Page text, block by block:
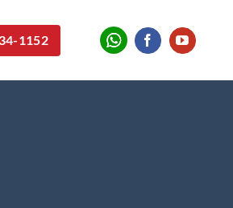
1152